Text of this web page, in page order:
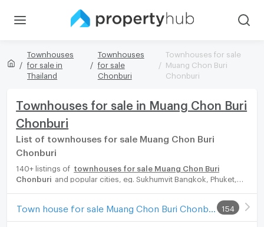
Townhouses
for sale in
Thailand
Townhouses
for sale
Chonburi
Townhouses for sale
Muang Chon Buri
Chonburi
Townhouses for sale in Muang Chon Buri
Chonburi
List of townhouses for sale Muang Chon Buri
Chonburi
140+ listings of
townhouses for sale Muang Chon Buri
Chonburi
and popular cities, eg. Sukhumvit Bangkok, Phuket,
townhouses for rent options, catering to every preference and
budget, either for your next dream home or for investment.
154